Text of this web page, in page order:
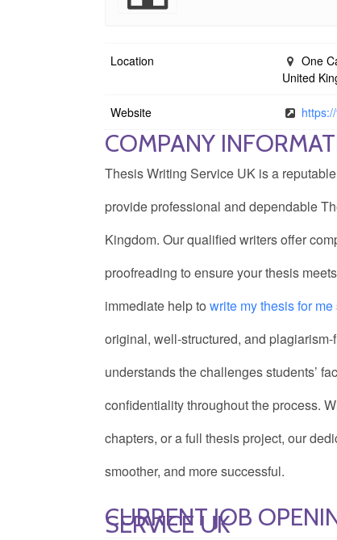
Location
One
United
Website
COMPANY
Thesis Writing Service UK is a
provide professional and dependable
Kingdom. Our qualified writers offer
proofreading to ensure your thesis
immediate help to write my thesis for me
original, well-structured, and
understands the challenges students’
confidentiality throughout the process.
chapters, or a full thesis project, our
smoother, and more successful.
CURRENT JOB
SERVICE UK